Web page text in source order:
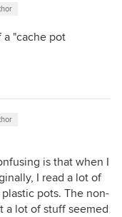
a "cache pot
is that when I
I read a lot of
pots. The non-
a lot of stuff seemed